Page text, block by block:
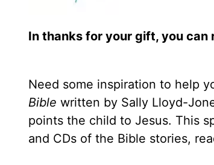
In thanks for your gift, you can
Need some inspiration to help
Bible written by Sally Lloyd-
points the child to Jesus. This
and CDs of the Bible stories,